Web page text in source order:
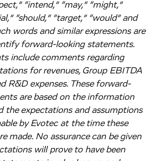
“intend,” “may,” “might,”
“should,” “target,” “would” and
words and similar expressions are
forward-looking statements.
include comments regarding
for revenues, Group EBITDA
R&D expenses. These forward-
are based on the information
the expectations and assumptions
by Evotec at the time these
made. No assurance can be given
will prove to have been